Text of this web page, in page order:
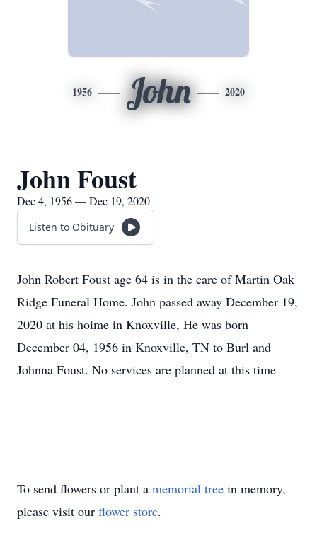
1956 John 2020
John Foust
Dec 4, 1956 — Dec 19, 2020
Listen to Obituary
John Robert Foust age 64 is in the care of Martin Oak
Ridge Funeral Home. John passed away December 19,
2020 at his hoime in Knoxville, He was born
December 04, 1956 in Knoxville, TN to Burl and
Johnna Foust. No services are planned at this time
To send flowers or plant a memorial tree in memory,
please visit our flower store.